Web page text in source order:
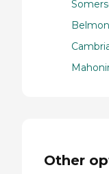
Other